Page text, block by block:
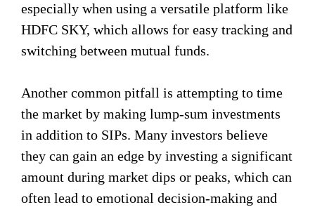
especially when using a versatile platform like
HDFC SKY, which allows for easy tracking and
switching between mutual funds.
Another common pitfall is attempting to time
the market by making lump-sum investments
in addition to SIPs. Many investors believe
they can gain an edge by investing a significant
amount during market dips or peaks, which can
often lead to emotional decision-making and